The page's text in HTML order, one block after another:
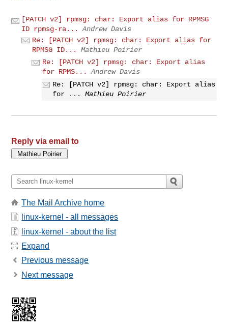
[PATCH v2] rpmsg: char: Export alias for RPMSG
ID rpmsg-ra...
Andrew Davis
Re: [PATCH v2] rpmsg: char: Export alias for
RPMSG ID...
Mathieu Poirier
Re: [PATCH v2] rpmsg: char: Export alias
for RPMS...
Andrew Davis
Re: [PATCH v2] rpmsg: char: Export alias
for ...
Mathieu Poirier
Reply via email to
The Mail Archive home
linux-kernel - all messages
linux-kernel - about the list
Expand
Previous message
Next message